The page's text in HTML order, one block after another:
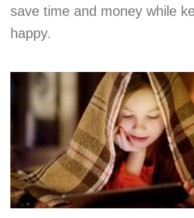
save time and money while
happy.